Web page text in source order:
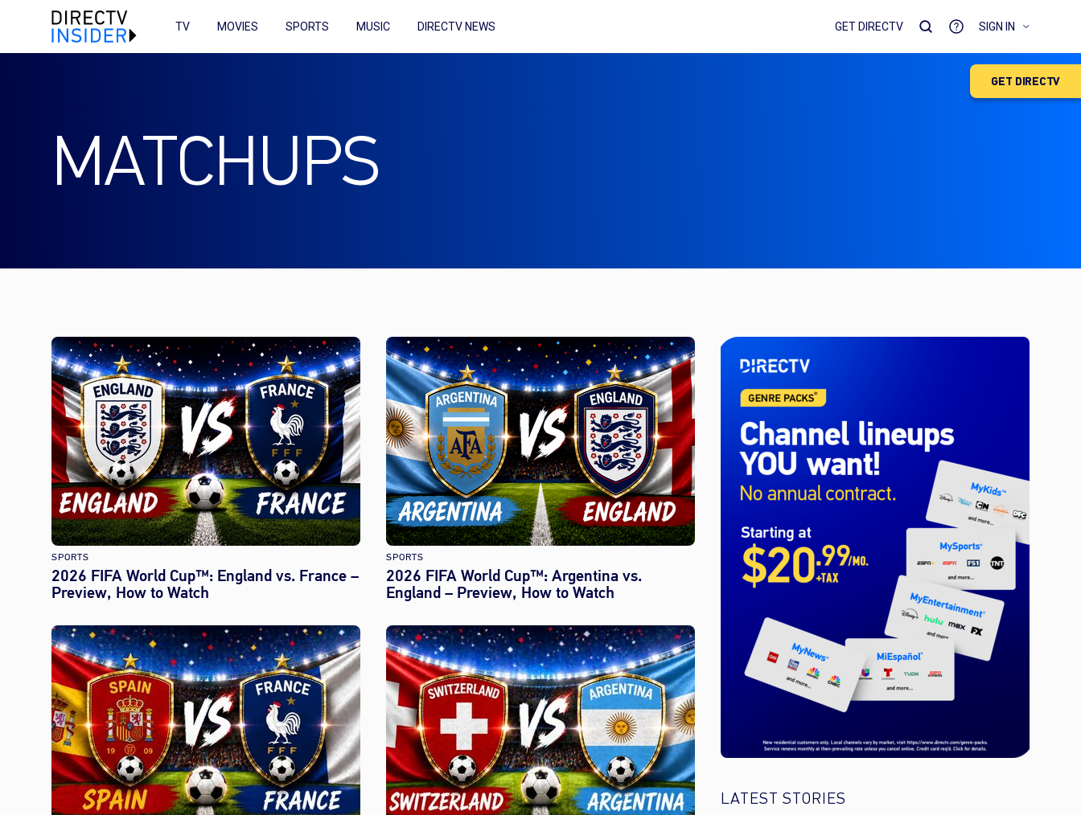
GET DIRECTV
TV MOVIES SPORTS MUSIC DIRECTV NEWS GET DIRECTV SIGN IN
MATCHUPS
SPORTS
2026 FIFA World Cup™: England vs. France –
Preview, How to Watch
SPORTS
2026 FIFA World Cup™: Argentina vs.
England – Preview, How to Watch
LATEST STORIES